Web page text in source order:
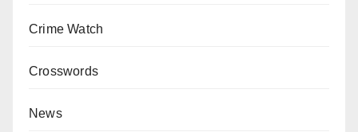
Crime Watch
Crosswords
News